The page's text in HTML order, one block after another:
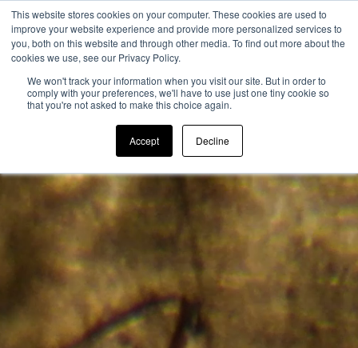
This website stores cookies on your computer. These cookies are used to
improve your website experience and provide more personalized services to
you, both on this website and through other media. To find out more about the
cookies we use, see our Privacy Policy.
We won't track your information when you visit our site. But in order to
comply with your preferences, we'll have to use just one tiny cookie so
that you're not asked to make this choice again.
Accept Decline